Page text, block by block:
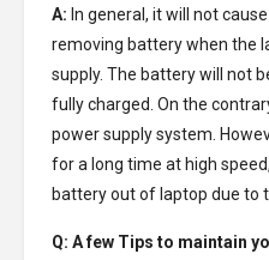
A: In general, it will not
removing battery when the
supply. The battery will not
fully charged. On the
power supply system.
for a long time at high
battery out of laptop due to
Q: A few Tips to maintain